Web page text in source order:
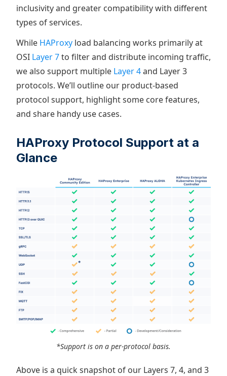
inclusivity and greater compatibility with different
types of services.
While HAProxy load balancing works primarily at
OSI Layer 7to filter and distribute incoming traffic,
we also support multiple Layer 4and Layer 3
protocols. We’ll outline our product-based
protocol support, highlight some core features,
and share handy use cases.
HAProxy Protocol Support at a
Glance
*Support is on a per-protocol basis.
Above is a quick snapshot of our Layers 7, 4, and 3